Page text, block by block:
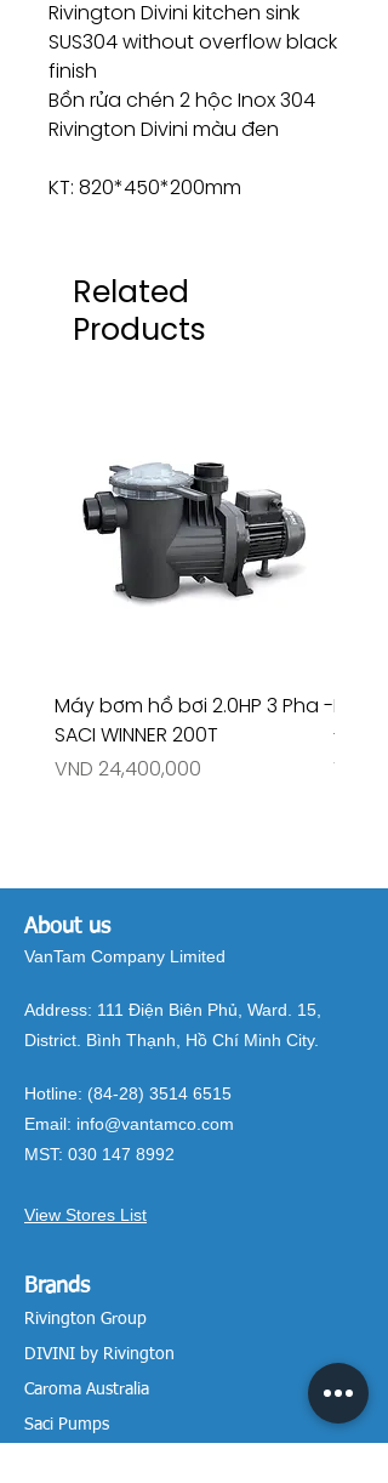
Rivington Divini kitchen sink
SUS304 without overflow black
finish
Bồn rửa chén 2 hộc Inox 304
Rivington Divini màu đen
KT: 820*450*200mm
Related
Products
Máy bơm hồ bơi 2.0HP 3 Pha -
SACI WINNER 200T
Price
VND 24,400,000
Máy
-
Price
VND
About us
VanTam Company Limited
Address: 111 Điện Biên Phủ, Ward. 15,
District. Bình Thạnh, Hồ Chí Minh City.
Hotline: (84-28) 3514 6515
Email: info@vantamco.com
MST: 030 147 8992
View Stores List
Brands
Rivington Group
DIVINI by Rivington
Caroma Australia
Saci Pumps